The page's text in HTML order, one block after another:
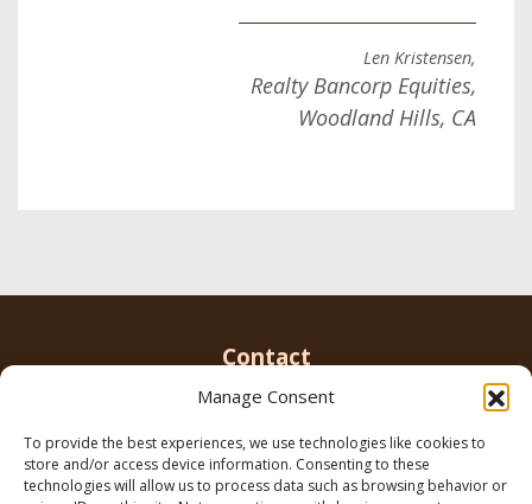
Manage Consent
To provide the best experiences, we use technologies like cookies to
store and/or access device information. Consenting to these
technologies will allow us to process data such as browsing behavior or
Len Kristensen,
Realty Bancorp Equities,
Woodland Hills, CA
Contact
Email usinfo@parkerbrowninc.comor call 818-
999-5078